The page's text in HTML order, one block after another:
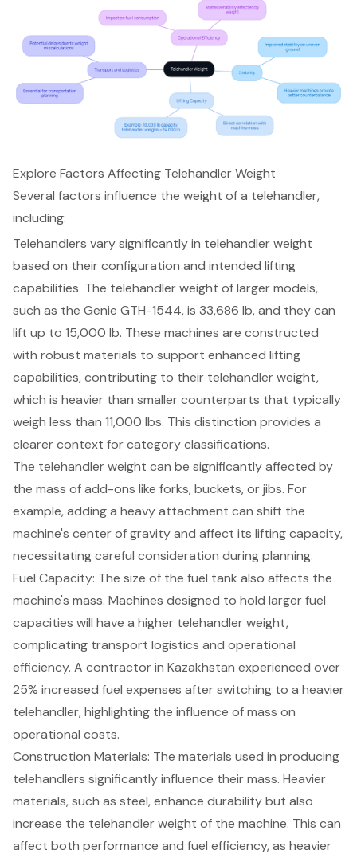
Explore Factors Affecting Telehandler Weight
Several factors influence the weight of a telehandler,
including:
Telehandlers vary significantly in telehandler weight
based on their configuration and intended lifting
capabilities. The telehandler weight of larger models,
such as the Genie GTH-1544, is 33,686 lb, and they can
lift up to 15,000 lb. These machines are constructed
with robust materials to support enhanced lifting
capabilities, contributing to their telehandler weight,
which is heavier than smaller counterparts that typically
weigh less than 11,000 lbs. This distinction provides a
clearer context for category classifications.
The telehandler weight can be significantly affected by
the mass of add-ons like forks, buckets, or jibs. For
example, adding a heavy attachment can shift the
machine's center of gravity and affect its lifting capacity,
necessitating careful consideration during planning.
Fuel Capacity: The size of the fuel tank also affects the
machine's mass. Machines designed to hold larger fuel
capacities will have a higher telehandler weight,
complicating transport logistics and operational
efficiency. A contractor in Kazakhstan experienced over
25% increased fuel expenses after switching to a heavier
telehandler, highlighting the influence of mass on
operational costs.
Construction Materials: The materials used in producing
telehandlers significantly influence their mass. Heavier
materials, such as steel, enhance durability but also
increase the telehandler weight of the machine. This can
affect both performance and fuel efficiency, as heavier